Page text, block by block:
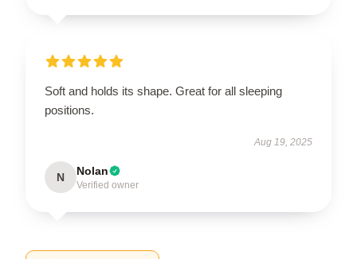
Soft and holds its shape. Great for all sleeping
positions.
Aug 19, 2025
N Nolan
Verified owner